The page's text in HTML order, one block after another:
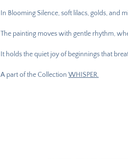
In Blooming Silence, soft lilacs, golds, and
The painting moves with gentle rhythm,
It holds the quiet joy of beginnings that
A part of the Collection WHISPER.